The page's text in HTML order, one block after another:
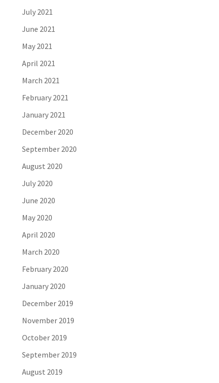
July 2021
June 2021
May 2021
April 2021
March 2021
February 2021
January 2021
December 2020
September 2020
August 2020
July 2020
June 2020
May 2020
April 2020
March 2020
February 2020
January 2020
December 2019
November 2019
October 2019
September 2019
August 2019